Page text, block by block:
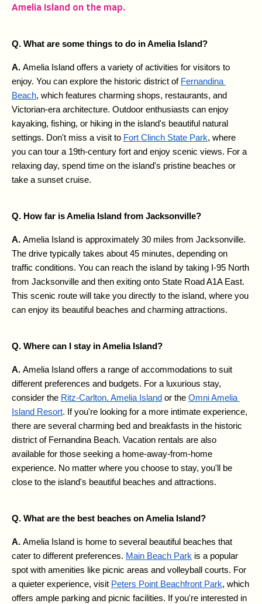
Amelia Island on the map.
Q. What are some things to do in Amelia Island?
A. Amelia Island offers a variety of activities for visitors to
enjoy. You can explore the historic district of Fernandina
Beach, which features charming shops, restaurants, and
Victorian-era architecture. Outdoor enthusiasts can enjoy
kayaking, fishing, or hiking in the island's beautiful natural
settings. Don't miss a visit to Fort Clinch State Park, where
you can tour a 19th-century fort and enjoy scenic views. For a
relaxing day, spend time on the island's pristine beaches or
take a sunset cruise.
Q. How far is Amelia Island from Jacksonville?
A. Amelia Island is approximately 30 miles from Jacksonville.
The drive typically takes about 45 minutes, depending on
traffic conditions. You can reach the island by taking I-95 North
from Jacksonville and then exiting onto State Road A1A East.
This scenic route will take you directly to the island, where you
can enjoy its beautiful beaches and charming attractions.
Q. Where can I stay in Amelia Island?
A. Amelia Island offers a range of accommodations to suit
different preferences and budgets. For a luxurious stay,
consider the Ritz-Carlton, Amelia Island or the Omni Amelia
Island Resort. If you're looking for a more intimate experience,
there are several charming bed and breakfasts in the historic
district of Fernandina Beach. Vacation rentals are also
available for those seeking a home-away-from-home
experience. No matter where you choose to stay, you'll be
close to the island's beautiful beaches and attractions.
Q. What are the best beaches on Amelia Island?
A. Amelia Island is home to several beautiful beaches that
cater to different preferences. Main Beach Park is a popular
spot with amenities like picnic areas and volleyball courts. For
a quieter experience, visit Peters Point Beachfront Park, which
offers ample parking and picnic facilities. If you're interested in